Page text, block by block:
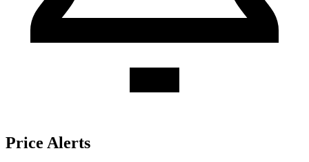
Price Alerts